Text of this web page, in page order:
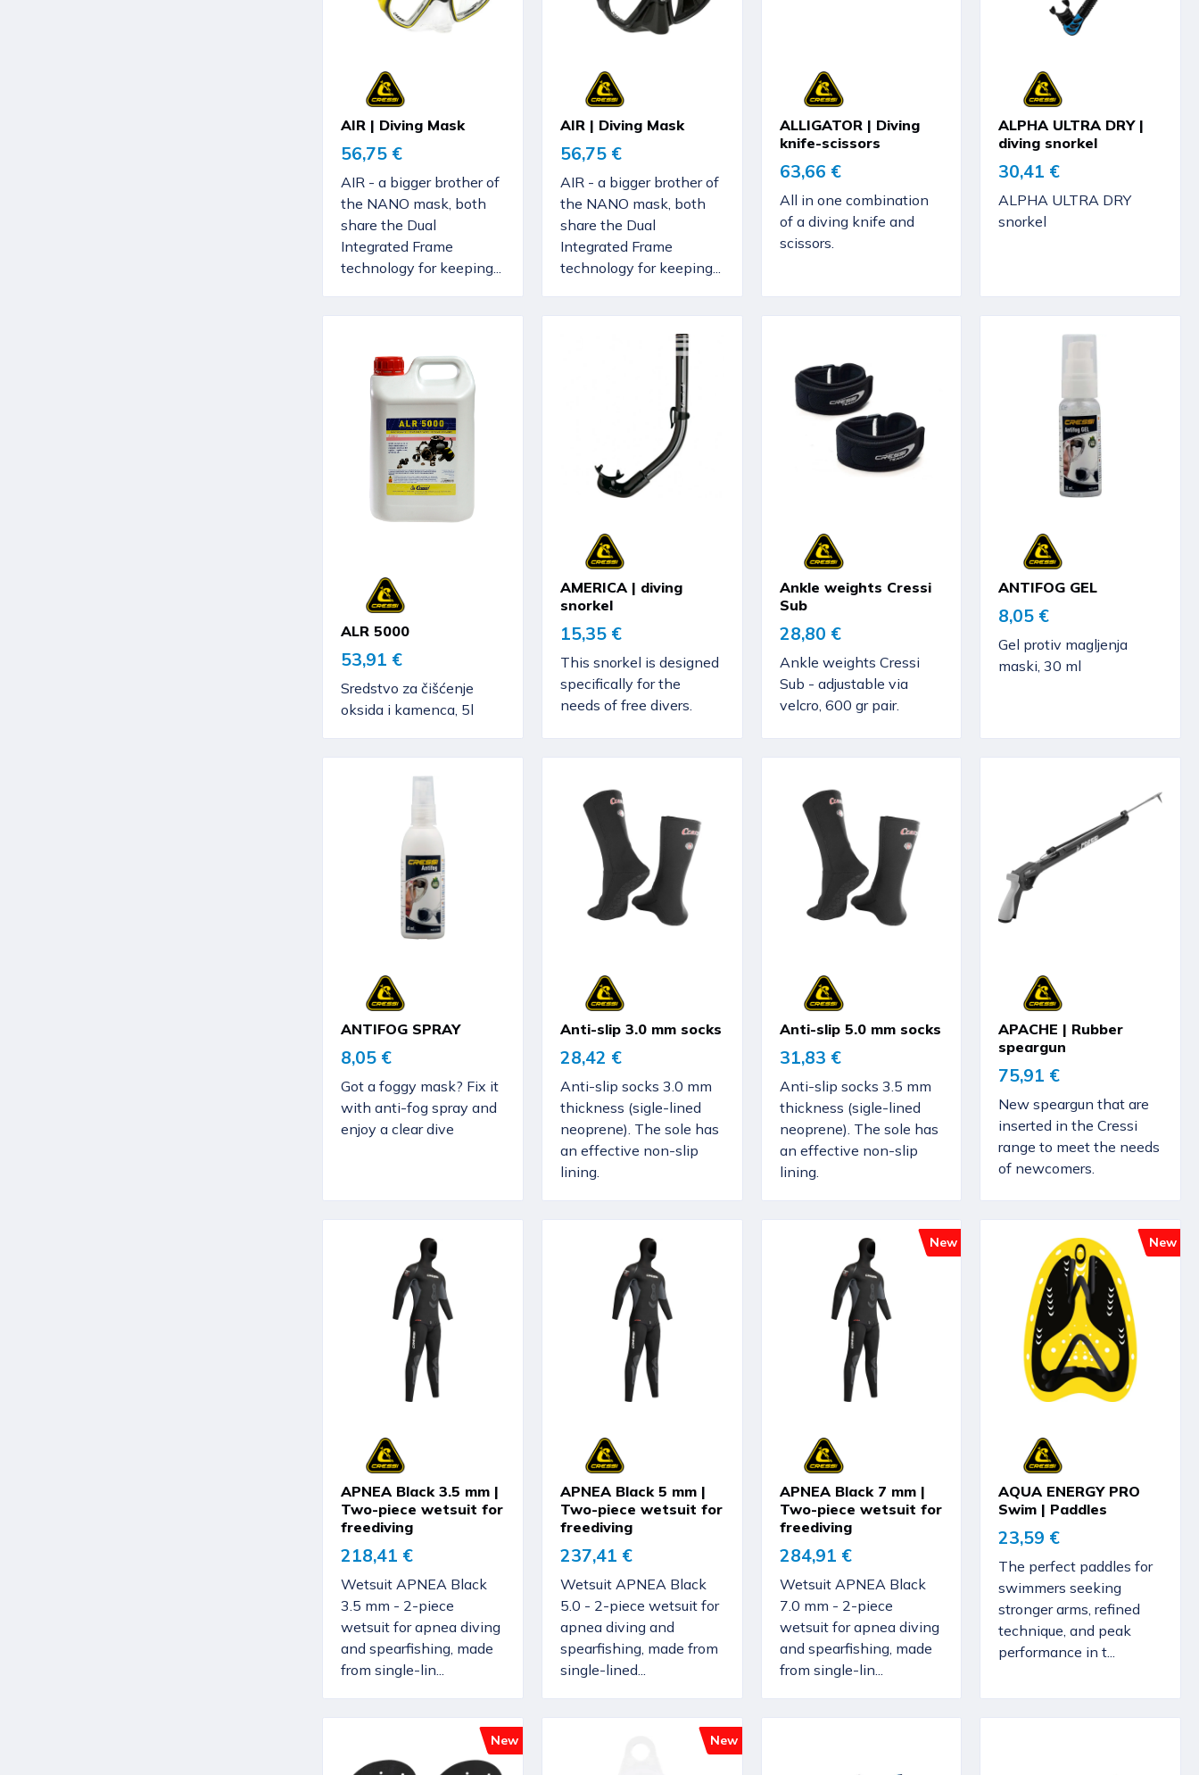
AIR | Diving Mask
56,75 €
AIR - a bigger brother of
the NANO mask, both
share the Dual
Integrated Frame
technology for keeping...
AIR | Diving Mask
56,75 €
AIR - a bigger brother of
the NANO mask, both
share the Dual
Integrated Frame
technology for keeping...
ALLIGATOR | Diving
knife-scissors
63,66 €
All in one combination
of a diving knife and
scissors.
ALPHA ULTRA DRY |
diving snorkel
30,41 €
ALPHA ULTRA DRY
snorkel
ALR 5000
53,91 €
Sredstvo za čišćenje
oksida i kamenca, 5l
AMERICA | diving
snorkel
15,35 €
This snorkel is designed
specifically for the
needs of free divers.
Ankle weights Cressi
Sub
28,80 €
Ankle weights Cressi
Sub - adjustable via
velcro, 600 gr pair.
ANTIFOG GEL
8,05 €
Gel protiv magljenja
maski, 30 ml
ANTIFOG SPRAY
8,05 €
Got a foggy mask? Fix it
with anti-fog spray and
enjoy a clear dive
Anti-slip 3.0 mm socks
28,42 €
Anti-slip socks 3.0 mm
thickness (sigle-lined
neoprene). The sole has
an effective non-slip
lining.
Anti-slip 5.0 mm socks
31,83 €
Anti-slip socks 3.5 mm
thickness (sigle-lined
neoprene). The sole has
an effective non-slip
lining.
APACHE | Rubber
speargun
75,91 €
New speargun that are
inserted in the Cressi
range to meet the needs
of newcomers.
APNEA Black 3.5 mm |
Two-piece wetsuit for
freediving
218,41 €
Wetsuit APNEA Black
3.5 mm - 2-piece
wetsuit for apnea diving
and spearfishing, made
from single-lin...
APNEA Black 5 mm |
Two-piece wetsuit for
freediving
237,41 €
Wetsuit APNEA Black
5.0 - 2-piece wetsuit for
apnea diving and
spearfishing, made from
single-lined...
New
APNEA Black 7 mm |
Two-piece wetsuit for
freediving
284,91 €
Wetsuit APNEA Black
7.0 mm - 2-piece
wetsuit for apnea diving
and spearfishing, made
from single-lin...
New
AQUA ENERGY PRO
Swim | Paddles
23,59 €
The perfect paddles for
swimmers seeking
stronger arms, refined
technique, and peak
performance in t...
New New